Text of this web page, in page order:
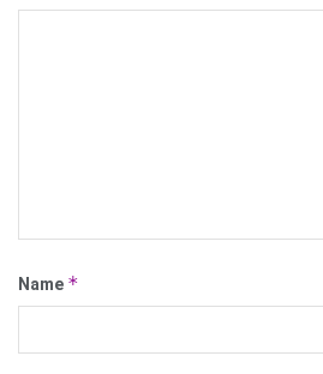
Name *